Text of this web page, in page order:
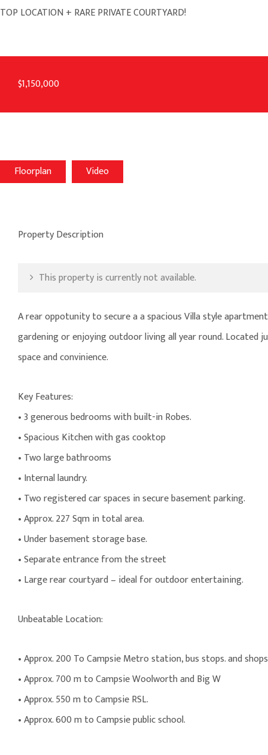
TOP LOCATION + RARE PRIVATE COURTYARD!
$1,150,000
Floorplan Video
Property Description
This property is currently not available.
A rear oppotunity to secure a a spacious Villa style
gardening or enjoying outdoor living all year round.
space and convinience.
Key Features:
• 3 generous bedrooms with built-in Robes.
• Spacious Kitchen with gas cooktop
• Two large bathrooms
• Internal laundry.
• Two registered car spaces in secure basement parking.
• Approx. 227 Sqm in total area.
• Under basement storage base.
• Separate entrance from the street
• Large rear courtyard – ideal for outdoor entertaining.
Unbeatable Location:
• Approx. 200 To Campsie Metro station, bus stops. and
• Approx. 700 m to Campsie Woolworth and Big W
• Approx. 550 m to Campsie RSL.
• Approx. 600 m to Campsie public school.